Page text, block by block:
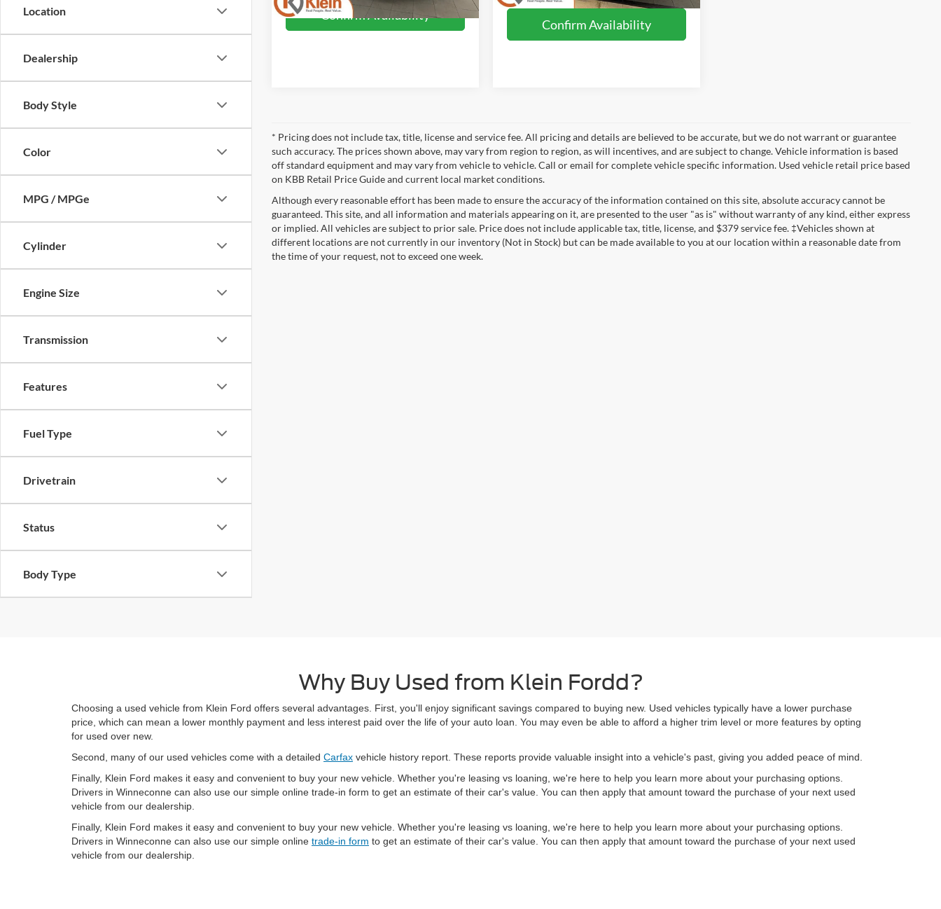
Location
Dealership
Body Style
Color
MPG / MPGe
Cylinder
Engine Size
Transmission
Features
Fuel Type
Drivetrain
Status
Body Type
Confirm Availability
Confirm Availability
* Pricing does not include tax, title, license and service fee. All pricing and details are believed to be accurate, but we do not warrant or guarantee
such accuracy. The prices shown above, may vary from region to region, as will incentives, and are subject to change. Vehicle information is based
off standard equipment and may vary from vehicle to vehicle. Call or email for complete vehicle specific information. Used vehicle retail price based
on KBB Retail Price Guide and current local market conditions.
Although every reasonable effort has been made to ensure the accuracy of the information contained on this site, absolute accuracy cannot be
guaranteed. This site, and all information and materials appearing on it, are presented to the user "as is" without warranty of any kind, either express
or implied. All vehicles are subject to prior sale. Price does not include applicable tax, title, license, and $379 service fee. ‡Vehicles shown at
different locations are not currently in our inventory (Not in Stock) but can be made available to you at our location within a reasonable date from
the time of your request, not to exceed one week.
Why Buy Used from Klein Fordd?
Choosing a used vehicle from Klein Ford offers several advantages. First, you'll enjoy significant savings compared to buying new. Used vehicles typically have a lower purchase
price, which can mean a lower monthly payment and less interest paid over the life of your auto loan. You may even be able to afford a higher trim level or more features by opting
for used over new.
Second, many of our used vehicles come with a detailed Carfax vehicle history report. These reports provide valuable insight into a vehicle's past, giving you added peace of mind.
Finally, Klein Ford makes it easy and convenient to buy your new vehicle. Whether you're leasing vs loaning, we're here to help you learn more about your purchasing options.
Drivers in Winneconne can also use our simple online trade-in form to get an estimate of their car's value. You can then apply that amount toward the purchase of your next used
vehicle from our dealership.
Finally, Klein Ford makes it easy and convenient to buy your new vehicle. Whether you're leasing vs loaning, we're here to help you learn more about your purchasing options.
Drivers in Winneconne can also use our simple online trade-in form to get an estimate of their car's value. You can then apply that amount toward the purchase of your next used
vehicle from our dealership.